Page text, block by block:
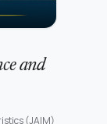
and
(JAIM)